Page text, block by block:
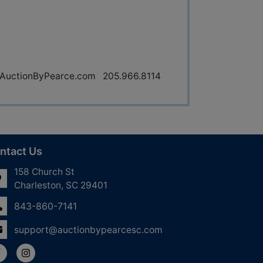
205.966.8114
Us
158 Church St
Charleston, SC 29401
843-860-7141
support@auctionbypearcesc.com